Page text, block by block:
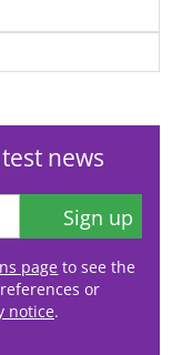
news
Sign up
page to see the
or
notice.